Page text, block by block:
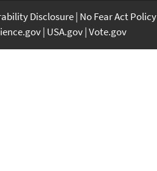
Disclosure No Fear Act Policy
USA.gov Vote.gov